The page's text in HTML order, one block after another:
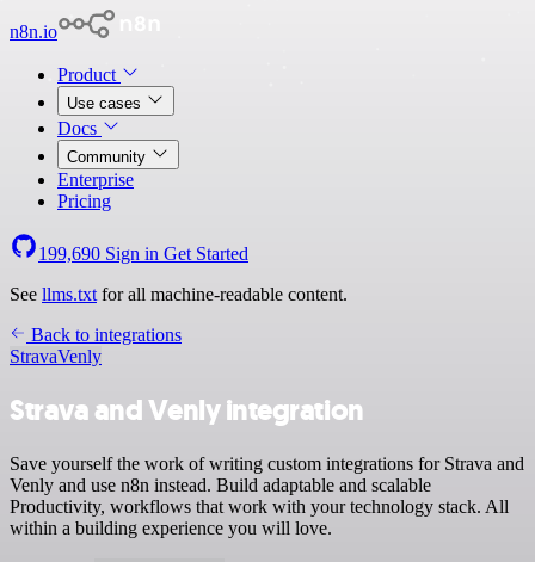
n8n.io
Product
Use cases
Docs
Community
Enterprise
Pricing
199,690 Sign in Get Started
See llms.txt for all machine-readable content.
Back to integrations
StravaVenly
Strava and Venly integration
Save yourself the work of writing custom integrations for Strava and
Venly and use n8n instead. Build adaptable and scalable
Productivity, workflows that work with your technology stack. All
within a building experience you will love.